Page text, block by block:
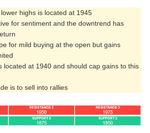
highs is located at 1945
for sentiment and the downtrend has
for mild buying at the open but gains
located at 1940 and should cap gains to this
is to sell into rallies